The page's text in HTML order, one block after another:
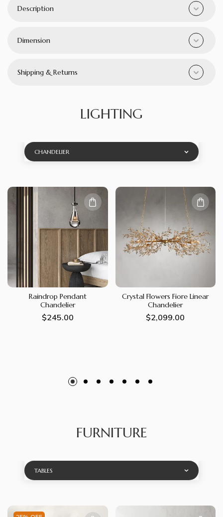
Description
Dimension
Shipping & Returns
LIGHTING
CHANDELIER
Raindrop Pendant
Chandelier
Regular
$245.00
Crystal Flowers Fiore Linear
Chandelier
Regular
$2,099.00
FURNITURE
TABLES